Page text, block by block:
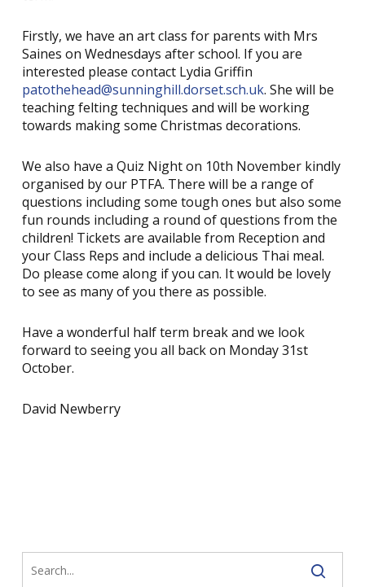
Firstly, we have an art class for parents with Mrs
Saines on Wednesdays after school. If you are
interested please contact Lydia Griffin
patothehead@sunninghill.dorset.sch.uk. She will be
teaching felting techniques and will be working
towards making some Christmas decorations.
We also have a Quiz Night on 10th November kindly
organised by our PTFA. There will be a range of
questions including some tough ones but also some
fun rounds including a round of questions from the
children! Tickets are available from Reception and
your Class Reps and include a delicious Thai meal.
Do please come along if you can. It would be lovely
to see as many of you there as possible.
Have a wonderful half term break and we look
forward to seeing you all back on Monday 31st
October.
David Newberry